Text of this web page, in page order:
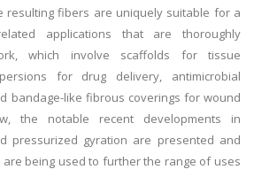
resulting fibers are uniquely suitable for a
applications that are thoroughly
which involve scaffolds for tissue
for drug delivery, antimicrobial
bandage-like fibrous coverings for wound
the notable recent developments in
pressurized gyration are presented and
being used to further the range of uses